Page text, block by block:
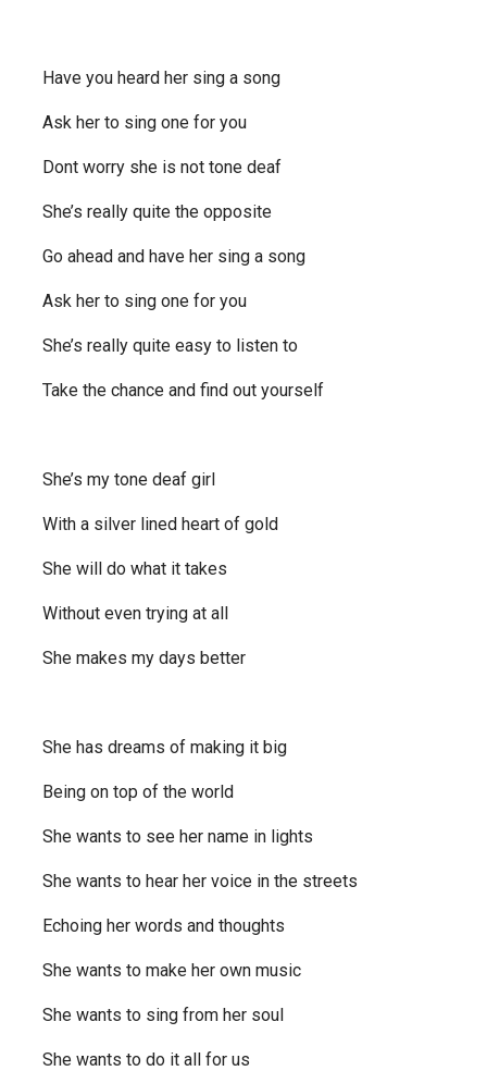
Have you heard her sing a song
Ask her to sing one for you
Dont worry she is not tone deaf
She’s really quite the opposite
Go ahead and have her sing a song
Ask her to sing one for you
She’s really quite easy to listen to
Take the chance and find out yourself
She’s my tone deaf girl
With a silver lined heart of gold
She will do what it takes
Without even trying at all
She makes my days better
She has dreams of making it big
Being on top of the world
She wants to see her name in lights
She wants to hear her voice in the streets
Echoing her words and thoughts
She wants to make her own music
She wants to sing from her soul
She wants to do it all for us